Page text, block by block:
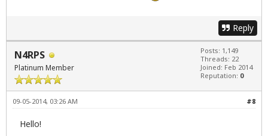
Reply
N4RPS
Platinum Member
Posts: 1,149
Threads: 22
Joined: Feb 2014
Reputation: 0
#8
09-05-2014, 03:26 AM
Hello!